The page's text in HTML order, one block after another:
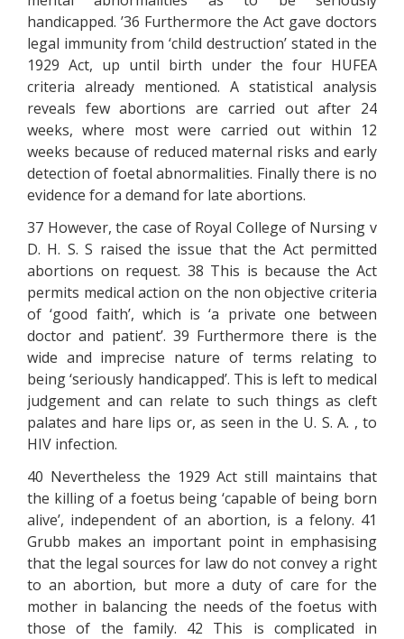
handicapped. ’36 Furthermore the Act gave doctors
legal immunity from ‘child destruction’ stated in the
1929 Act, up until birth under the four HUFEA
criteria already mentioned. A statistical analysis
reveals few abortions are carried out after 24
weeks, where most were carried out within 12
weeks because of reduced maternal risks and early
detection of foetal abnormalities. Finally there is no
evidence for a demand for late abortions.
37 However, the case of Royal College of Nursing v
D. H. S. S raised the issue that the Act permitted
abortions on request. 38 This is because the Act
permits medical action on the non objective criteria
of ‘good faith’, which is ‘a private one between
doctor and patient’. 39 Furthermore there is the
wide and imprecise nature of terms relating to
being ‘seriously handicapped’. This is left to medical
judgement and can relate to such things as cleft
palates and hare lips or, as seen in the U. S. A. , to
HIV infection.
40 Nevertheless the 1929 Act still maintains that
the killing of a foetus being ‘capable of being born
alive’, independent of an abortion, is a felony. 41
Grubb makes an important point in emphasising
that the legal sources for law do not convey a right
to an abortion, but more a duty of care for the
mother in balancing the needs of the foetus with
those of the family. 42 This is complicated in